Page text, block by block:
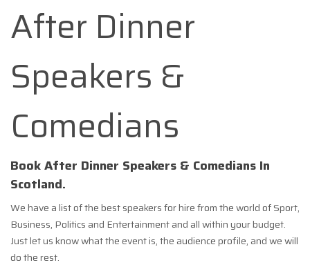
After Dinner
Speakers &
Comedians
Book After Dinner Speakers & Comedians In
Scotland.
We have a list of the best speakers for hire from the world of Sport,
Business, Politics and Entertainment and all within your budget.
Just let us know what the event is, the audience profile, and we will
do the rest.